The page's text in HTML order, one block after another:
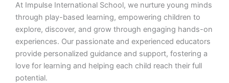
At Impulse International School, we nurture young minds
through play-based learning, empowering children to
explore, discover, and grow through engaging hands-on
experiences. Our passionate and experienced educators
provide personalized guidance and support, fostering a
love for learning and helping each child reach their full
potential.